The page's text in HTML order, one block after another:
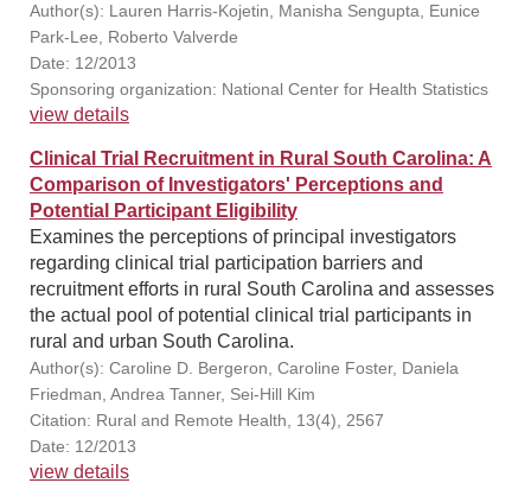
Author(s): Lauren Harris-Kojetin, Manisha Sengupta, Eunice
Park-Lee, Roberto Valverde
Date: 12/2013
Sponsoring organization: National Center for Health Statistics
view details
Clinical Trial Recruitment in Rural South Carolina: A
Comparison of Investigators' Perceptions and
Potential Participant Eligibility
Examines the perceptions of principal investigators
regarding clinical trial participation barriers and
recruitment efforts in rural South Carolina and assesses
the actual pool of potential clinical trial participants in
rural and urban South Carolina.
Author(s): Caroline D. Bergeron, Caroline Foster, Daniela
Friedman, Andrea Tanner, Sei-Hill Kim
Citation: Rural and Remote Health, 13(4), 2567
Date: 12/2013
view details